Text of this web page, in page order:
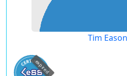
Tim Eason
expired